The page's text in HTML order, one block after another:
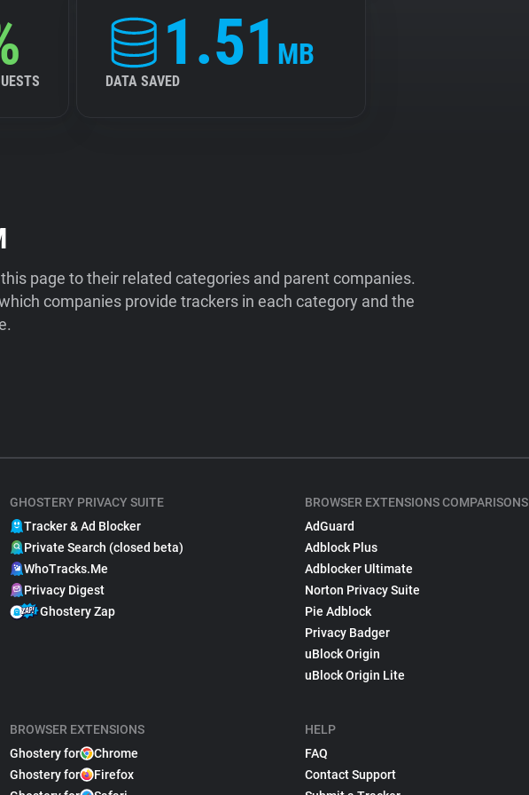
1.51 MB
DATA SAVED
page to their related categories and parent companies.
companies provide trackers in each category and the
GHOSTERY PRIVACY SUITE
Tracker & Ad Blocker
Private Search (closed beta)
WhoTracks.Me
Privacy Digest
Ghostery Zap
BROWSER EXTENSIONS
Ghostery for
Chrome
Ghostery for
Firefox
BROWSER EXTENSIONS COMPARISONS
AdGuard
Adblock Plus
Adblocker Ultimate
Norton Privacy Suite
Pie Adblock
Privacy Badger
uBlock Origin
uBlock Origin Lite
HELP
FAQ
Contact Support